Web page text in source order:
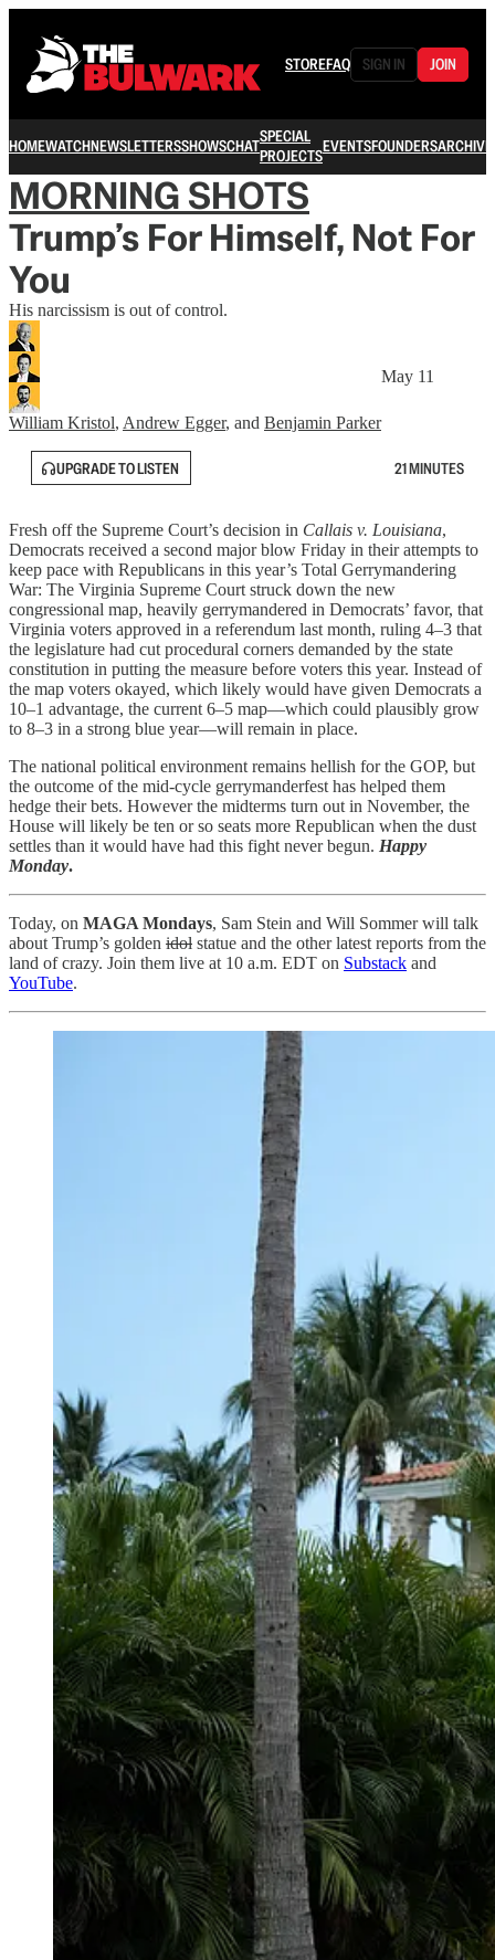
STOREFAQ SIGN IN JOIN
HOMEWATCHNEWSLETTERSSHOWSCHATSPECIAL
PROJECTSEVENTSFOUNDERSARCHIVE
MORNING SHOTS
Trump’s For Himself, Not For
You
His narcissism is out of control.
William Kristol, Andrew Egger, and Benjamin Parker
May 11
UPGRADE TO LISTEN 21 MINUTES
Fresh off the Supreme Court’s decision in Callais v. Louisiana,
Democrats received a second major blow Friday in their attempts to
keep pace with Republicans in this year’s Total Gerrymandering
War: The Virginia Supreme Court struck down the new
congressional map, heavily gerrymandered in Democrats’ favor, that
Virginia voters approved in a referendum last month, ruling 4–3 that
the legislature had cut procedural corners demanded by the state
constitution in putting the measure before voters this year. Instead of
the map voters okayed, which likely would have given Democrats a
10–1 advantage, the current 6–5 map—which could plausibly grow
to 8–3 in a strong blue year—will remain in place.
The national political environment remains hellish for the GOP, but
the outcome of the mid-cycle gerrymanderfest has helped them
hedge their bets. However the midterms turn out in November, the
House will likely be ten or so seats more Republican when the dust
settles than it would have had this fight never begun. Happy
Monday.
Today, on MAGA Mondays, Sam Stein and Will Sommer will talk
about Trump’s golden idol statue and the other latest reports from the
land of crazy. Join them live at 10 a.m. EDT on Substack and
YouTube.